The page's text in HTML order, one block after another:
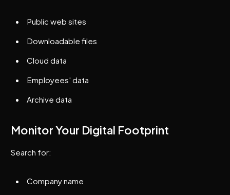
Public web sites
Downloadable files
Cloud data
Employees' data
Archive data
Monitor Your Digital Footprint
Search for:
Company name